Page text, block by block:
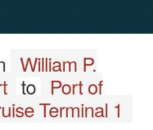
William P.
to Port of
Terminal 1